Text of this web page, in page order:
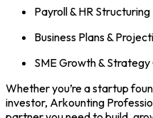
Payroll & HR Structuring
Business Plans &
SME Growth & Strategy
Whether you’re a startup
investor, Arkounting